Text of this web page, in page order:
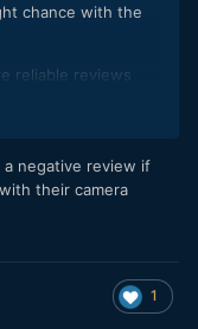
chance with the
reliable reviews
the same things in
about Raw and
resolutions in
works" and little
negative review if
their camera
1